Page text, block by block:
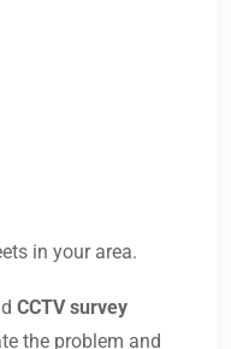
in your area.
CCTV survey
the problem and